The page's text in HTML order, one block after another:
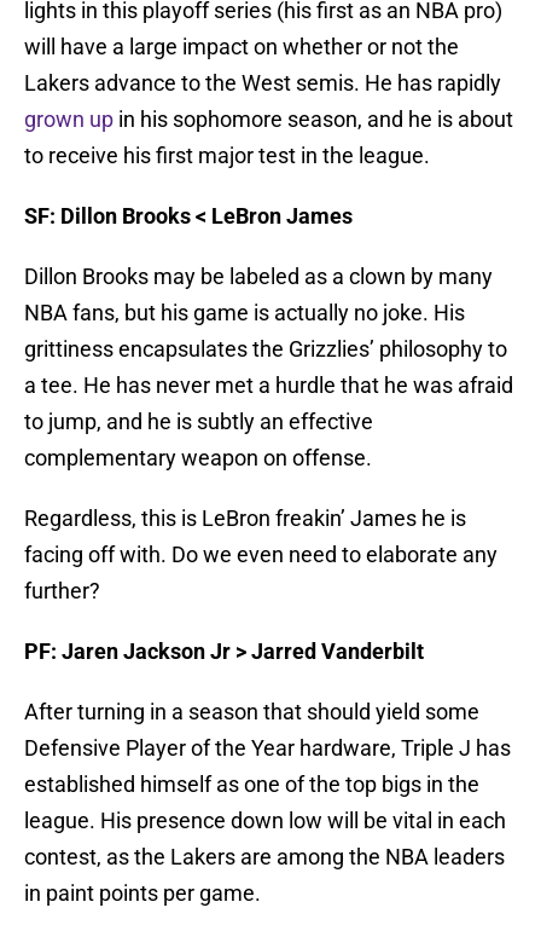
lights in this playoff series (his first as an NBA pro)
will have a large impact on whether or not the
Lakers advance to the West semis. He has rapidly
grown up in his sophomore season, and he is about
to receive his first major test in the league.
SF: Dillon Brooks < LeBron James
Dillon Brooks may be labeled as a clown by many
NBA fans, but his game is actually no joke. His
grittiness encapsulates the Grizzlies’ philosophy to
a tee. He has never met a hurdle that he was afraid
to jump, and he is subtly an effective
complementary weapon on offense.
Regardless, this is LeBron freakin’ James he is
facing off with. Do we even need to elaborate any
further?
PF: Jaren Jackson Jr > Jarred Vanderbilt
After turning in a season that should yield some
Defensive Player of the Year hardware, Triple J has
established himself as one of the top bigs in the
league. His presence down low will be vital in each
contest, as the Lakers are among the NBA leaders
in paint points per game.